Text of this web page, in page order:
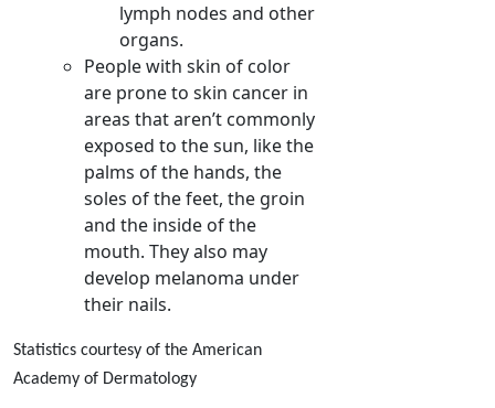
lymph nodes and other
organs.
People with skin of color
are prone to skin cancer in
areas that aren’t commonly
exposed to the sun, like the
palms of the hands, the
soles of the feet, the groin
and the inside of the
mouth. They also may
develop melanoma under
their nails.
Statistics courtesy of the American
Academy of Dermatology